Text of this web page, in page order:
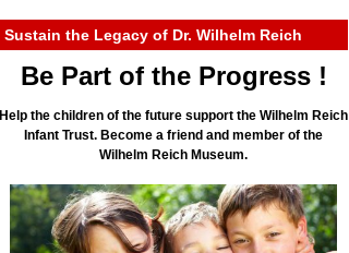
Sustain the Legacy of Dr. Wilhelm Reich
Be Part of the Progress !
Help the children of the future support the Wilhelm Reich
Infant Trust. Become a friend and member of the
Wilhelm Reich Museum.